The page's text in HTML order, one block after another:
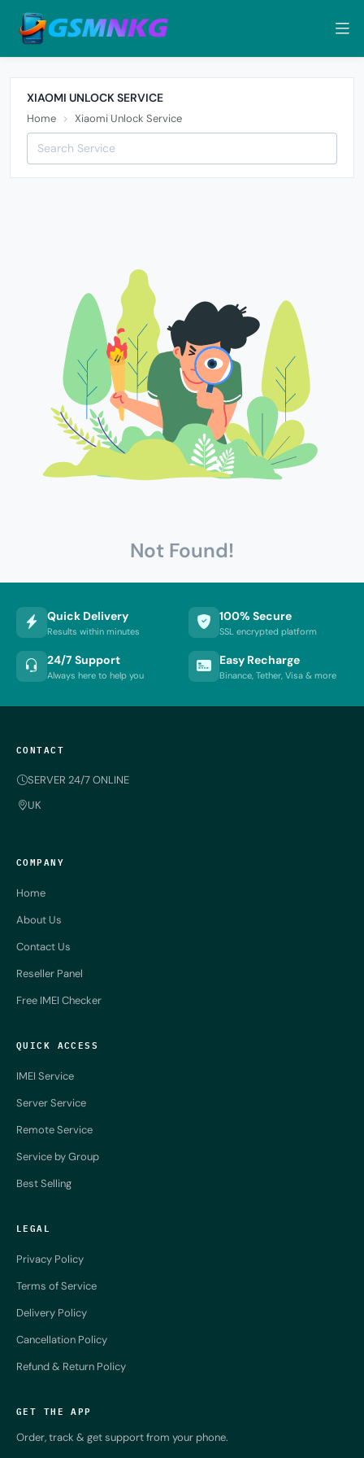
XIAOMI UNLOCK SERVICE
Home Xiaomi Unlock Service
Not Found!
Quick Delivery
Results within minutes
100% Secure
SSL encrypted platform
24/7 Support
Always here to help you
Easy Recharge
Binance, Tether, Visa & more
CONTACT
SERVER 24/7 ONLINE
UK
COMPANY
Home
About Us
Contact Us
Reseller Panel
Free IMEI Checker
QUICK ACCESS
IMEI Service
Server Service
Remote Service
Service by Group
Best Selling
LEGAL
Privacy Policy
Terms of Service
Delivery Policy
Cancellation Policy
Refund & Return Policy
GET THE APP
Order, track & get support from your phone.